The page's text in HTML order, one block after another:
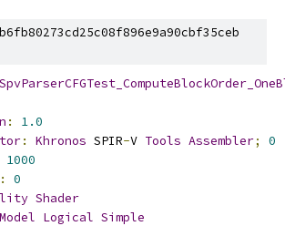
:
1.0
: Khronos SPIR-V Tools Assembler;
0
1000
:
0
Shader
Logical Simple